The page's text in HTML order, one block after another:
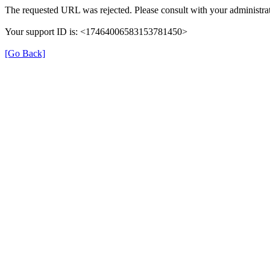
The requested URL was rejected. Please consult with your
Your support ID is: <17464006583153781450>
[Go Back]